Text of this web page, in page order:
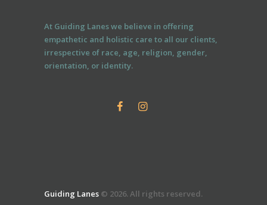
At Guiding Lanes we believe in offering
empathetic and holistic care to all our clients,
irrespective of race, age, religion, gender,
orientation, or identity.
Guiding Lanes © 2026. All rights reserved.